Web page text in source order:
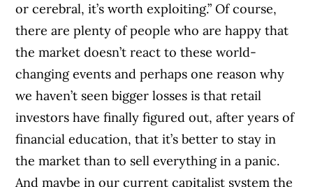
or cerebral, it’s worth exploiting.” Of course,
there are plenty of people who are happy that
the market doesn’t react to these world-
changing events and perhaps one reason why
we haven’t seen bigger losses is that retail
investors have finally figured out, after years of
financial education, that it’s better to stay in
the market than to sell everything in a panic.
And maybe in our current capitalist system the